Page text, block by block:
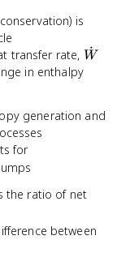
is
transfer rate, W
˙
in enthalpy
generation and
for
the ratio of net
between